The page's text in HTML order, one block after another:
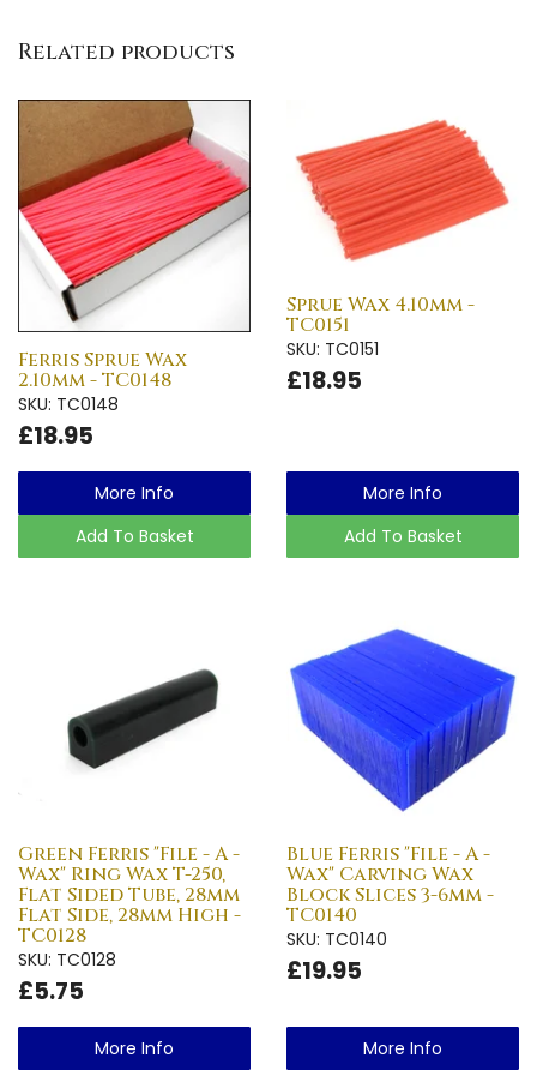
Related products
Ferris Sprue Wax
2.10mm - TC0148
SKU: TC0148
£18.95
More Info
Add To Basket
Sprue Wax 4.10mm -
TC0151
SKU: TC0151
£18.95
More Info
Add To Basket
Green Ferris "File - A -
Wax" Ring Wax T-250,
Flat Sided Tube, 28mm
Flat Side, 28mm High -
TC0128
SKU: TC0128
£5.75
More Info
Blue Ferris "File - A -
Wax" Carving Wax
Block Slices 3-6mm -
TC0140
SKU: TC0140
£19.95
More Info